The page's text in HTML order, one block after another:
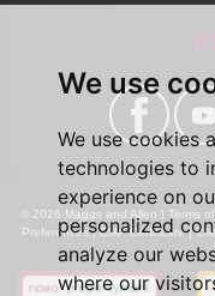
We use
We use cookies
technologies to
experience on
personalized
analyze our
where our
© 2026 Maggs and Allen | Terms
Preferences|CMP Certificate|